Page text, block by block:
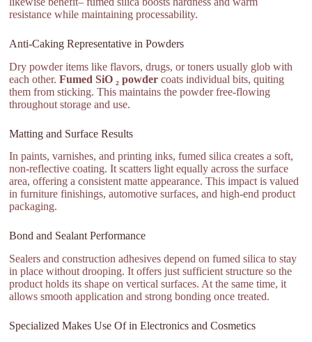
resistance while maintaining processability.
Anti-Caking Representative in Powders
Dry powder items like flavors, drugs, or toners usually glob with
each other.Fumed SiO ₂ powder coats individual bits, quiting
them from sticking. This maintains the powder free-flowing
throughout storage and use.
Matting and Surface Results
In paints, varnishes, and printing inks, fumed silica creates a soft,
non-reflective coating. It scatters light equally across the surface
area, offering a consistent matte appearance. This impact is valued
in furniture finishings, automotive surfaces, and high-end product
packaging.
Bond and Sealant Performance
Sealers and construction adhesives depend on fumed silica to stay
in place without drooping. It offers just sufficient structure so the
product holds its shape on vertical surfaces. At the same time, it
allows smooth application and strong bonding once treated.
Specialized Makes Use Of in Electronics and Cosmetics